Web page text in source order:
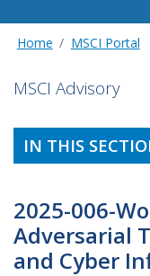
Home MSCI Portal
MSCI Advisory
IN THIS
2025-006-
Adversarial
and Cyber